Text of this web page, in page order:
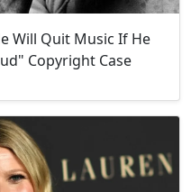
Will Quit Music If He
Copyright Case